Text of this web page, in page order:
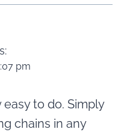
pm
to do. Simply
chains in any